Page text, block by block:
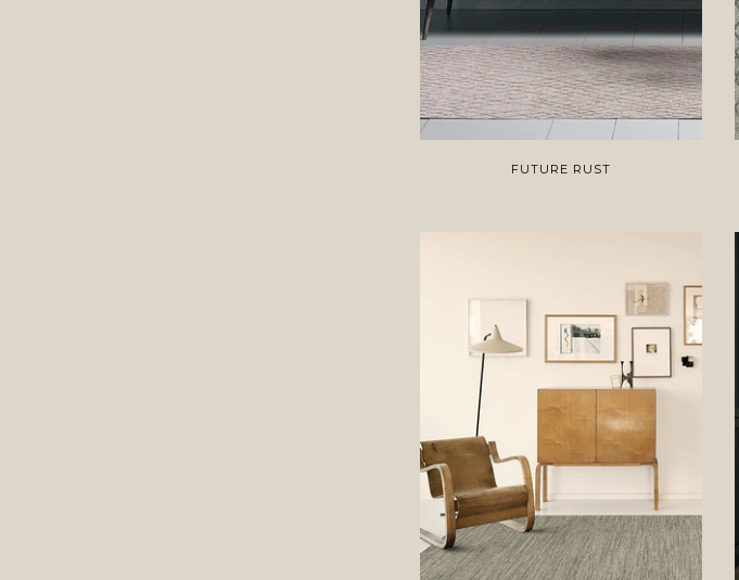
FUTURE RUST